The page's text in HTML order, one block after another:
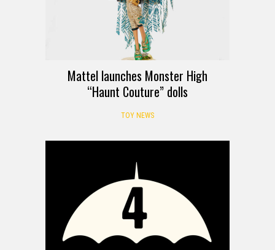
Mattel launches Monster High
“Haunt Couture” dolls
TOY NEWS